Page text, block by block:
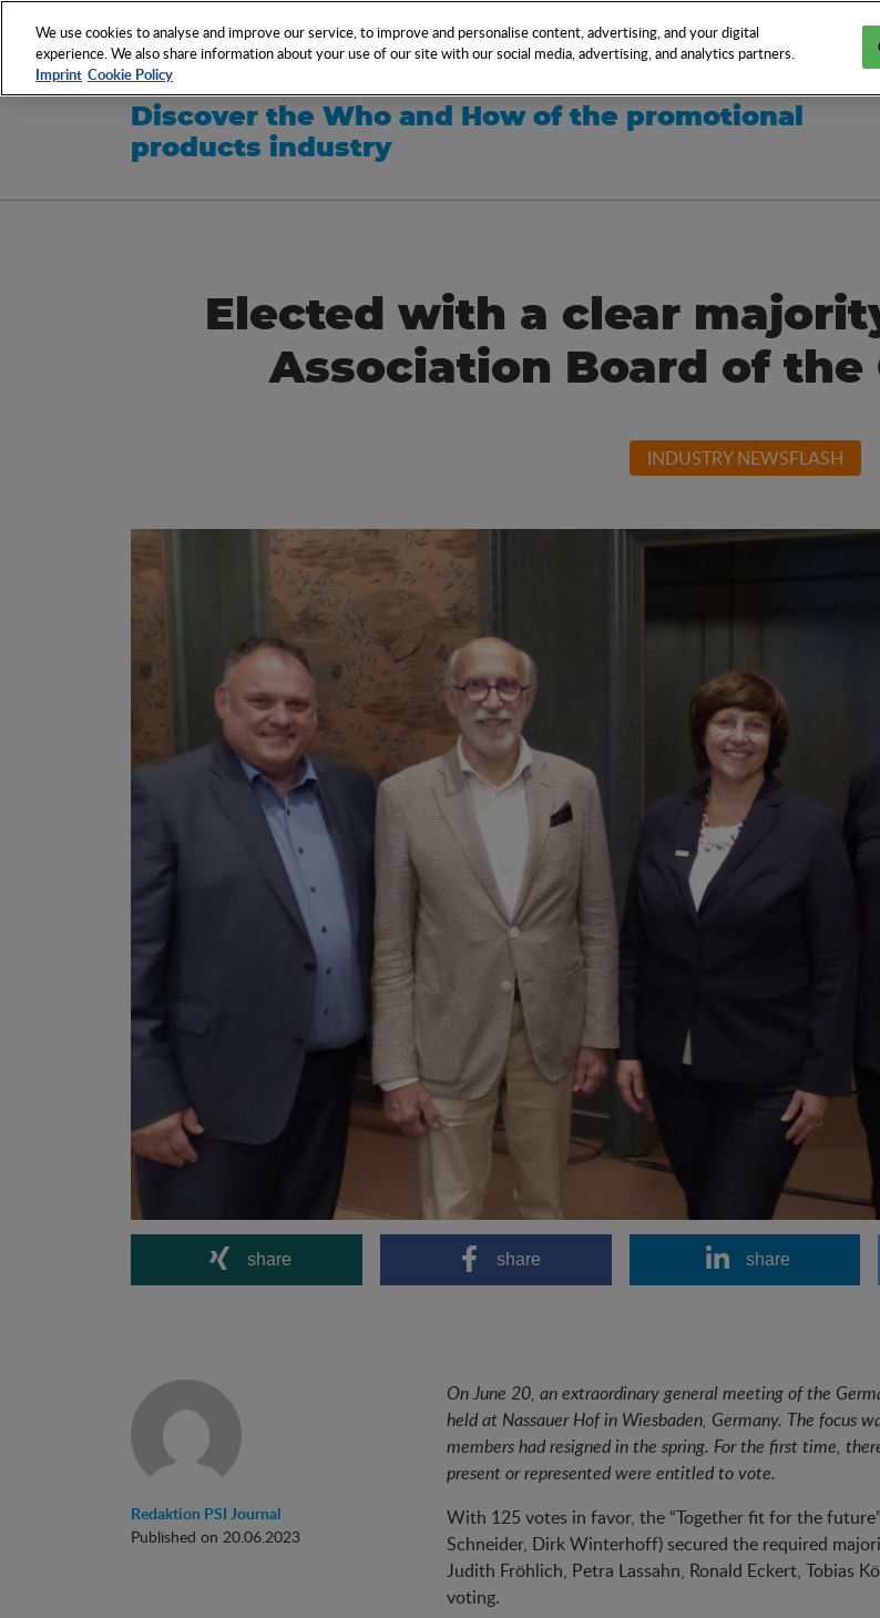
NETWORK EVENTS TOOLS NEWS KNOW-HOW
Discover the Who and How of the promotional
products industry
Elected with a clear
Association Board of the
INDUSTRY NEWSFLASH
share share share
Redaktion PSI Journal
Published on 20.06.2023
On June 20, an extraordinary general meeting of the
held at Nassauer Hof in Wiesbaden, Germany. The focus
members had resigned in the spring. For the first time,
present or represented were entitled to vote.
With 125 votes in favor, the “Together fit for the
Schneider, Dirk Winterhoff) secured the required
Judith Fröhlich, Petra Lassahn, Ronald Eckert, Tobias
voting.
We use cookies to analyse and improve our service, to improve and personalise content, advertising, and your digital
experience. We also share information about your use of our site with our social media, advertising, and analytics partners.
Imprint Cookie Policy